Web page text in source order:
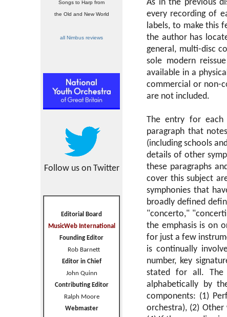
Songs to Harp from
the Old and New World
all Nimbus reviews
Follow us on Twitter
Editorial Board
MusicWeb International
Founding Editor
Rob Barnett
Editor in Chief
John Quinn
Contributing Editor
Ralph Moore
Webmaster
As in the previous
every recording of
labels, to make this
the author has
general, multi-disc
sole modern
available in a
commercial or non-
are not included.
The entry for each
paragraph that
(including schools
details of other
these paragraphs
cover this subject
symphonies that
broadly defined
"concerto,"
the emphasis is on
for just a few
is continually
number, key
stated for all. The
alphabetically by
components: (1)
orchestra), (2)